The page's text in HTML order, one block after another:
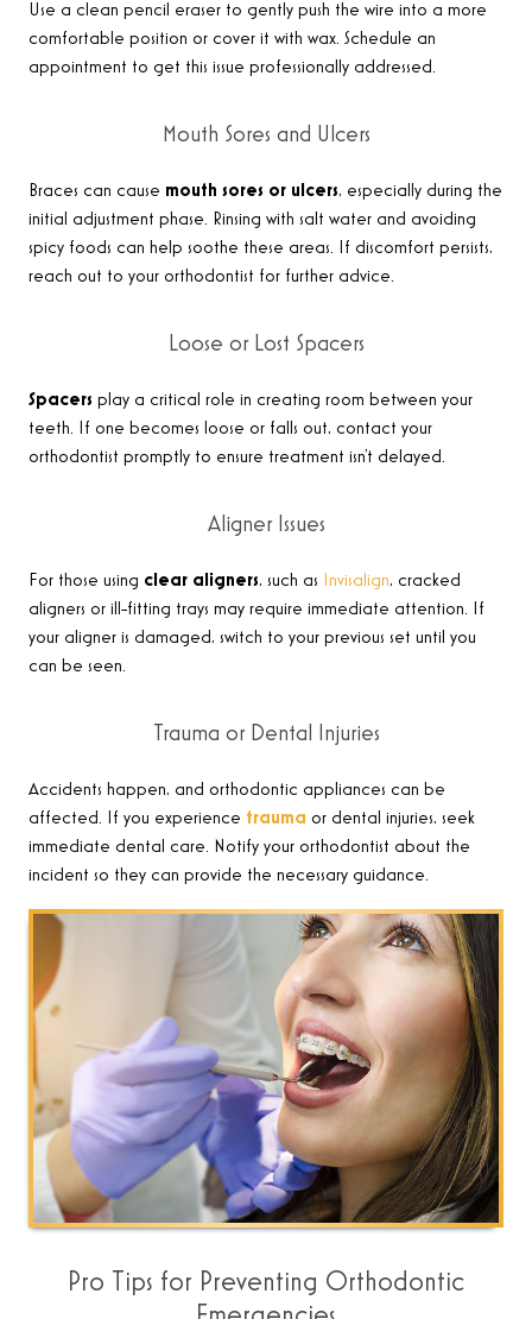
Use a clean pencil eraser to gently push the wire into a more
comfortable position or cover it with wax. Schedule an
appointment to get this issue professionally addressed.
Mouth Sores and Ulcers
Braces can cause mouth sores or ulcers, especially during the
initial adjustment phase. Rinsing with salt water and avoiding
spicy foods can help soothe these areas. If discomfort persists,
reach out to your orthodontist for further advice.
Loose or Lost Spacers
Spacers play a critical role in creating room between your
teeth. If one becomes loose or falls out, contact your
orthodontist promptly to ensure treatment isn’t delayed.
Aligner Issues
For those using clear aligners, such as Invisalign, cracked
aligners or ill-fitting trays may require immediate attention. If
your aligner is damaged, switch to your previous set until you
can be seen.
Trauma or Dental Injuries
Accidents happen, and orthodontic appliances can be
affected. If you experience trauma or dental injuries, seek
immediate dental care. Notify your orthodontist about the
incident so they can provide the necessary guidance.
Pro Tips for Preventing Orthodontic